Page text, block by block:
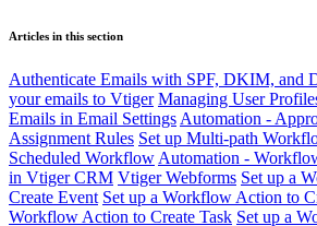
Articles in this section
Authenticate Emails with SPF, DKIM, and
your emails to Vtiger Managing User
Emails in Email Settings Automation -
Assignment Rules Set up Multi-path
Scheduled Workflow Automation -
in Vtiger CRM Vtiger Webforms Set up a
Create Event Set up a Workflow Action to
Workflow Action to Create Task Set up a